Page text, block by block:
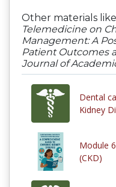
Other materials like
Telemedicine on
Management: A
Patient Outcomes
Journal of
Dental
Kidney
Module
(CKD)